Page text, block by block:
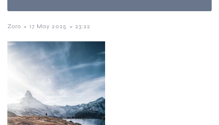
Zoro - 17 May 2025 - 23:22